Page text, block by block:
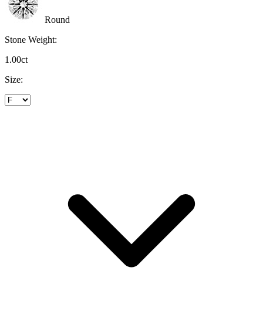
Round
Stone Weight:
1.00ct
Size: